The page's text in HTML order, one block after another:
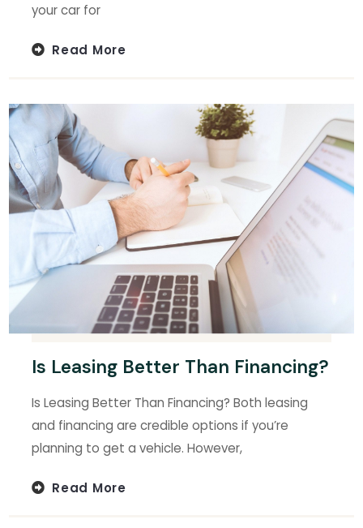
your car for
Read More
Is Leasing Better Than Financing?
Is Leasing Better Than Financing? Both leasing
and financing are credible options if you’re
planning to get a vehicle. However,
Read More